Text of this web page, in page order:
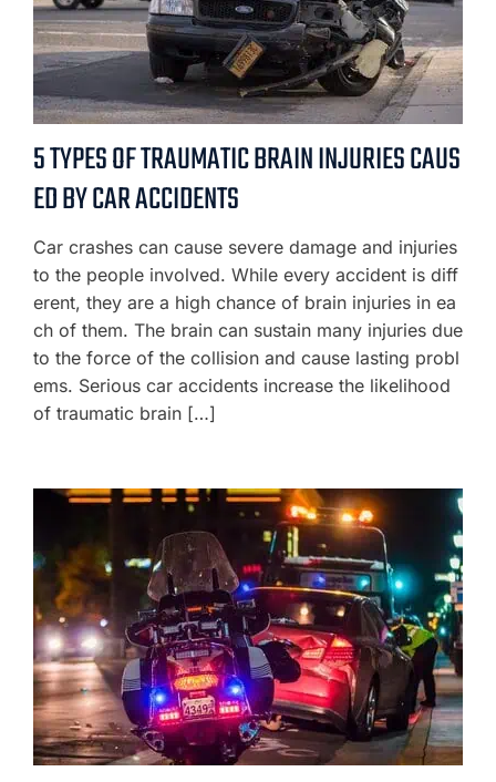
5 TYPES OF TRAUMATIC BRAIN INJURIES CAUS
ED BY CAR ACCIDENTS
Car crashes can cause severe damage and injuries
to the people involved. While every accident is diff
erent, they are a high chance of brain injuries in ea
ch of them. The brain can sustain many injuries due
to the force of the collision and cause lasting probl
ems. Serious car accidents increase the likelihood
of traumatic brain […]